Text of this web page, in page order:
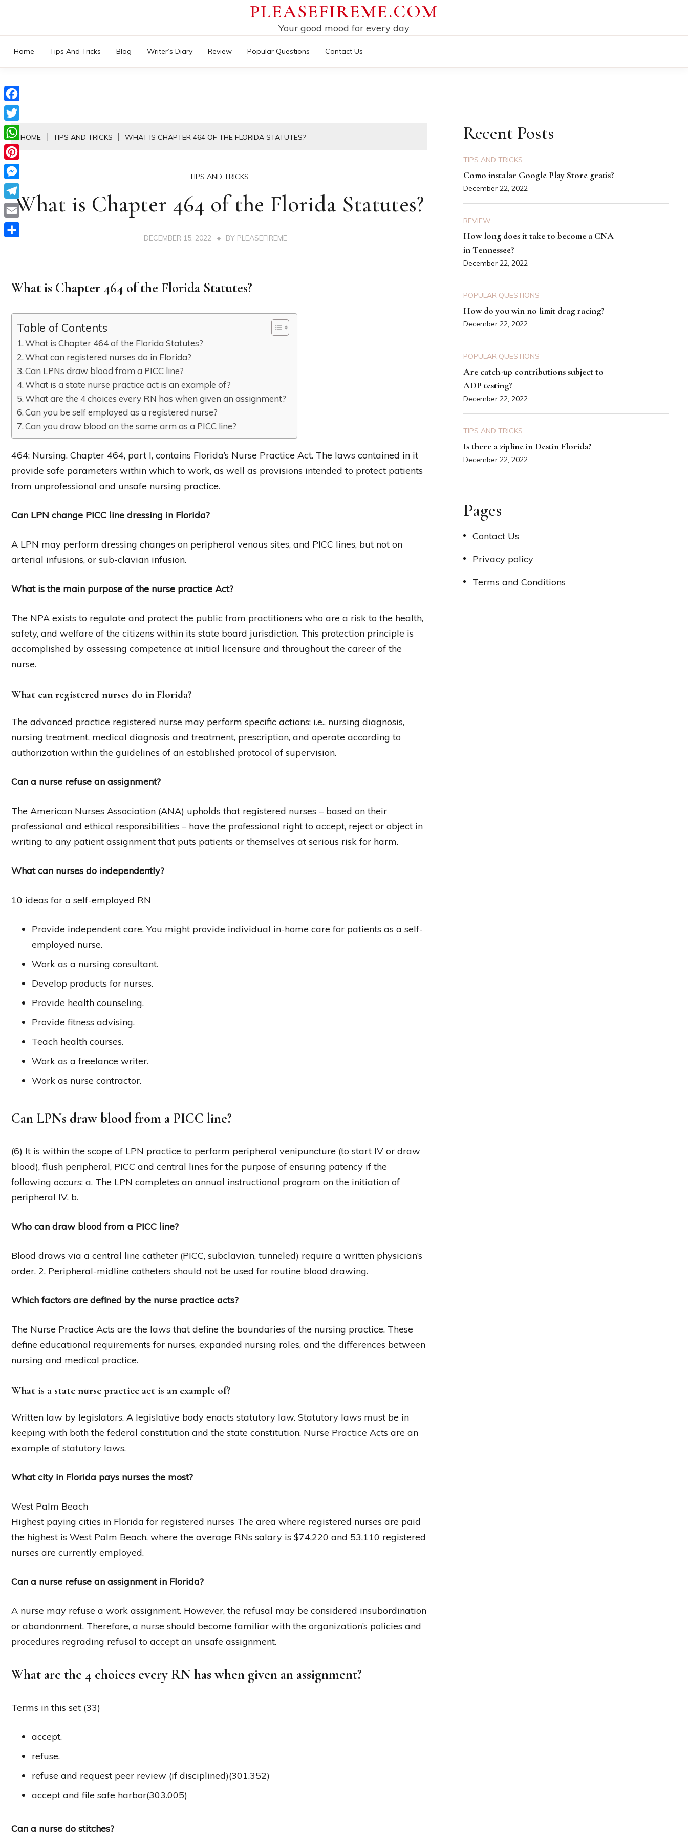
content
PLEASEFIREME.COM
Your good mood for every day
Home Tips And Tricks Blog Writer’s Diary Review Popular Questions Contact Us
HOME TIPS AND TRICKS WHAT IS CHAPTER 464 OF THE FLORIDA STATUTES?
TIPS AND TRICKS
What is Chapter 464 of the Florida Statutes?
DECEMBER 15, 2022 BY PLEASEFIREME
What is Chapter 464 of the Florida Statutes?
Table of Contents
What is Chapter 464 of the Florida Statutes?
What can registered nurses do in Florida?
Can LPNs draw blood from a PICC line?
What is a state nurse practice act is an example of?
What are the 4 choices every RN has when given an assignment?
Can you be self employed as a registered nurse?
Can you draw blood on the same arm as a PICC line?
464: Nursing. Chapter 464, part I, contains Florida’s Nurse Practice Act. The laws contained in it
provide safe parameters within which to work, as well as provisions intended to protect patients
from unprofessional and unsafe nursing practice.
Can LPN change PICC line dressing in Florida?
A LPN may perform dressing changes on peripheral venous sites, and PICC lines, but not on
arterial infusions, or sub-clavian infusion.
What is the main purpose of the nurse practice Act?
The NPA exists to regulate and protect the public from practitioners who are a risk to the health,
safety, and welfare of the citizens within its state board jurisdiction. This protection principle is
accomplished by assessing competence at initial licensure and throughout the career of the
nurse.
What can registered nurses do in Florida?
The advanced practice registered nurse may perform specific actions; i.e., nursing diagnosis,
nursing treatment, medical diagnosis and treatment, prescription, and operate according to
authorization within the guidelines of an established protocol of supervision.
Can a nurse refuse an assignment?
The American Nurses Association (ANA) upholds that registered nurses – based on their
professional and ethical responsibilities – have the professional right to accept, reject or object in
writing to any patient assignment that puts patients or themselves at serious risk for harm.
What can nurses do independently?
10 ideas for a self-employed RN
Provide independent care. You might provide individual in-home care for patients as a self-
employed nurse.
Work as a nursing consultant.
Develop products for nurses.
Provide health counseling.
Provide fitness advising.
Teach health courses.
Work as a freelance writer.
Work as nurse contractor.
Can LPNs draw blood from a PICC line?
(6) It is within the scope of LPN practice to perform peripheral venipuncture (to start IV or draw
blood), flush peripheral, PICC and central lines for the purpose of ensuring patency if the
following occurs: a. The LPN completes an annual instructional program on the initiation of
peripheral IV. b.
Who can draw blood from a PICC line?
Blood draws via a central line catheter (PICC, subclavian, tunneled) require a written physician’s
order. 2. Peripheral-midline catheters should not be used for routine blood drawing.
Which factors are defined by the nurse practice acts?
The Nurse Practice Acts are the laws that define the boundaries of the nursing practice. These
define educational requirements for nurses, expanded nursing roles, and the differences between
nursing and medical practice.
What is a state nurse practice act is an example of?
Written law by legislators. A legislative body enacts statutory law. Statutory laws must be in
keeping with both the federal constitution and the state constitution. Nurse Practice Acts are an
example of statutory laws.
What city in Florida pays nurses the most?
West Palm Beach
Highest paying cities in Florida for registered nurses The area where registered nurses are paid
the highest is West Palm Beach, where the average RNs salary is $74,220 and 53,110 registered
nurses are currently employed.
Can a nurse refuse an assignment in Florida?
A nurse may refuse a work assignment. However, the refusal may be considered insubordination
or abandonment. Therefore, a nurse should become familiar with the organization’s policies and
procedures regrading refusal to accept an unsafe assignment.
What are the 4 choices every RN has when given an assignment?
Terms in this set (33)
accept.
refuse.
refuse and request peer review (if disciplined)(301.352)
accept and file safe harbor(303.005)
Can a nurse do stitches?
Recent Posts
TIPS AND TRICKS
Como instalar Google Play Store gratis?
December 22, 2022
REVIEW
How long does it take to become a CNA
in Tennessee?
December 22, 2022
POPULAR QUESTIONS
How do you win no limit drag racing?
December 22, 2022
POPULAR QUESTIONS
Are catch-up contributions subject to
ADP testing?
December 22, 2022
TIPS AND TRICKS
Is there a zipline in Destin Florida?
December 22, 2022
Pages
Contact Us
Privacy policy
Terms and Conditions
Facebook
Twitter
WhatsApp
Pinterest
Messenger
Telegram
Email